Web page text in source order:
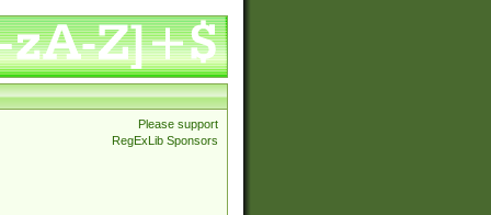
Please support
RegExLib Sponsors